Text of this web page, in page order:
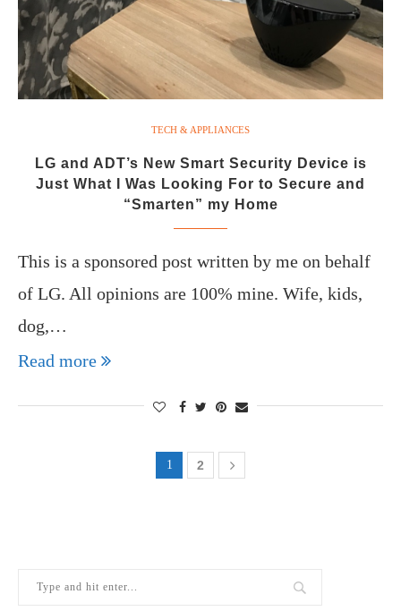
TECH & APPLIANCES
LG and ADT’s New Smart Security Device is
Just What I Was Looking For to Secure and
“Smarten” my Home
This is a sponsored post written by me on behalf
of LG. All opinions are 100% mine. Wife, kids,
dog,…
Read more
1 2